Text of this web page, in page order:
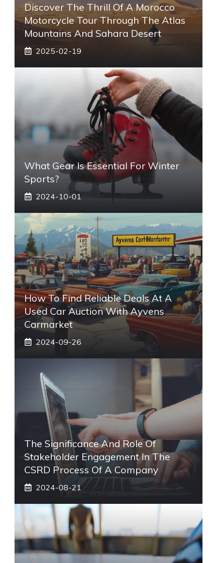
Discover The Thrill Of A Morocco
Motorcycle Tour Through The Atlas
Mountains And Sahara Desert
2025-02-19
What Gear Is Essential For Winter
Sports?
2024-10-01
How To Find Reliable Deals At A
Used Car Auction With Ayvens
Carmarket
2024-09-26
The Significance And Role Of
Stakeholder Engagement In The
CSRD Process Of A Company
2024-08-21